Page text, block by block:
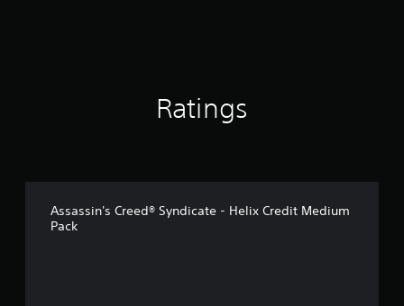
Ratings
Assassin's Creed® Syndicate - Helix Credit Medium
Pack